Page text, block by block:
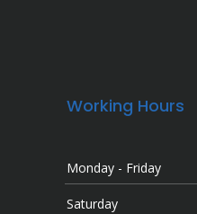
Working Hours
Monday - Friday
Saturday